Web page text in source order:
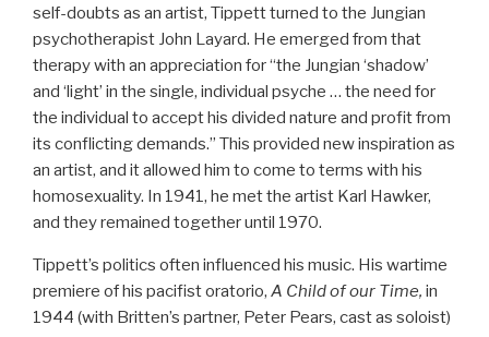
self-doubts as an artist, Tippett turned to the Jungian
psychotherapist John Layard. He emerged from that
therapy with an appreciation for “the Jungian ‘shadow’
and ‘light’ in the single, individual psyche … the need for
the individual to accept his divided nature and profit from
its conflicting demands.” This provided new inspiration as
an artist, and it allowed him to come to terms with his
homosexuality. In 1941, he met the artist Karl Hawker,
and they remained together until 1970.
Tippett’s politics often influenced his music. His wartime
premiere of his pacifist oratorio, A Child of our Time, in
1944 (with Britten’s partner, Peter Pears, cast as soloist)